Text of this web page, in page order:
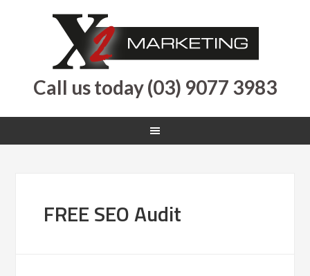
Call us today (03) 9077 3983
FREE SEO Audit